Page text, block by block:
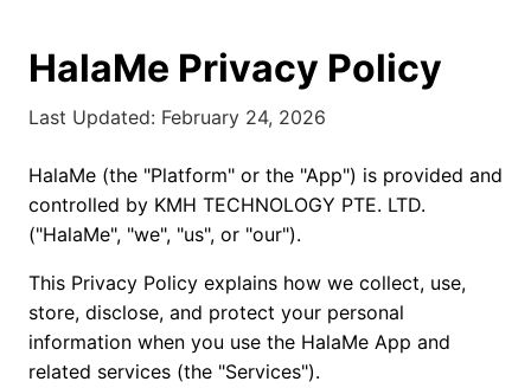
HalaMe Privacy Policy
Last Updated: February 24, 2026
HalaMe (the "Platform" or the "App") is provided and
controlled by KMH TECHNOLOGY PTE. LTD.
("HalaMe", "we", "us", or "our").
This Privacy Policy explains how we collect, use,
store, disclose, and protect your personal
information when you use the HalaMe App and
related services (the "Services").